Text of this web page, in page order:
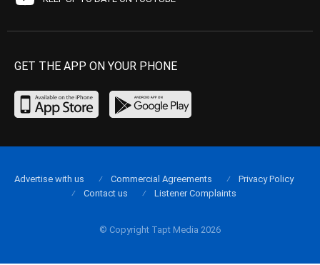
GET THE APP ON YOUR PHONE
© Copyright Tapt Media 2026
Advertise with us Commercial Agreements
Privacy Policy
Contact us
Listener Complaints